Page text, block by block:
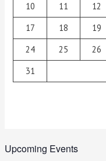
10
11 12
17
18 19
24
25 26
31
Upcoming Events